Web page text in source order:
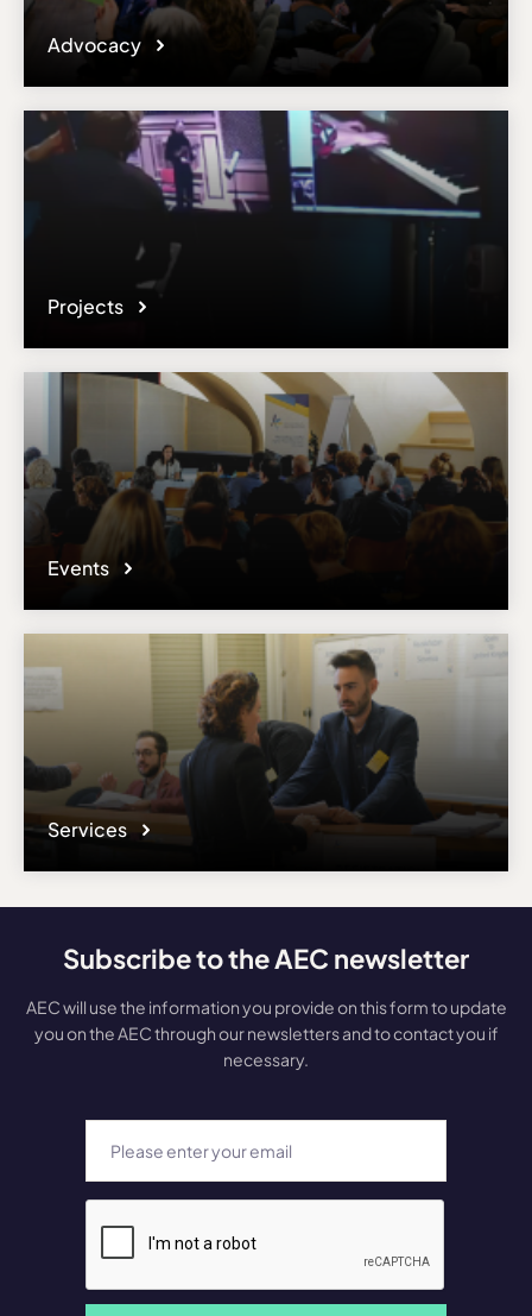
Advocacy
Projects
Events
Services
Subscribe to the AEC newsletter
AEC will use the information you provide on this form to update
you on the AEC through our newsletters and to contact you if
necessary.